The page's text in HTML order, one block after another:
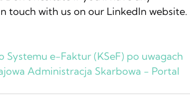
touch with us on our LinkedIn website.
Systemu e-Faktur (KSeF) po uwagach
Administracja Skarbowa - Portal